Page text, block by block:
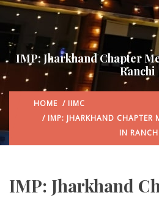
IMP: Jharkhand Chapter
Ranchi
HOME / IIMC
/ IMP: JHARKHAND CHAPTER
IN
IMP: Jharkhand